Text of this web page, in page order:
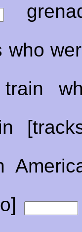
who